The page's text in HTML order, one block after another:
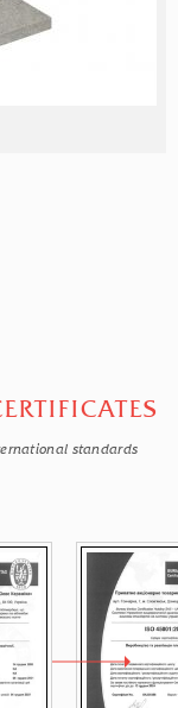
standards